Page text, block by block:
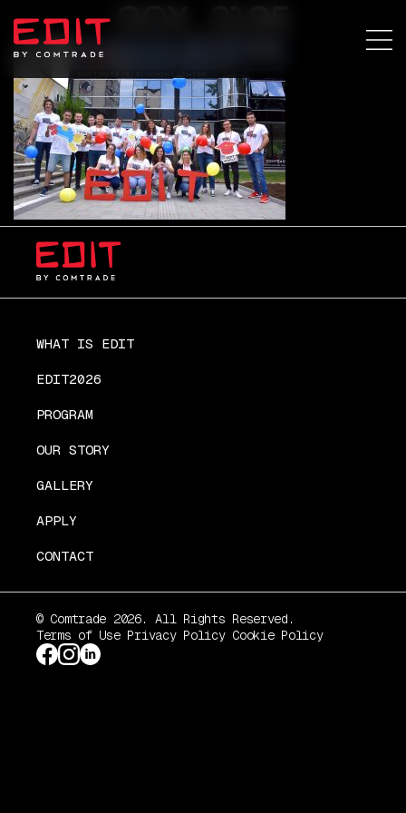
WHAT IS EDIT
EDIT2026
PROGRAM
OUR STORY
GALLERY
APPLY
CONTACT
© Comtrade 2026. All Rights Reserved.
Terms of Use Privacy Policy Cookie Policy